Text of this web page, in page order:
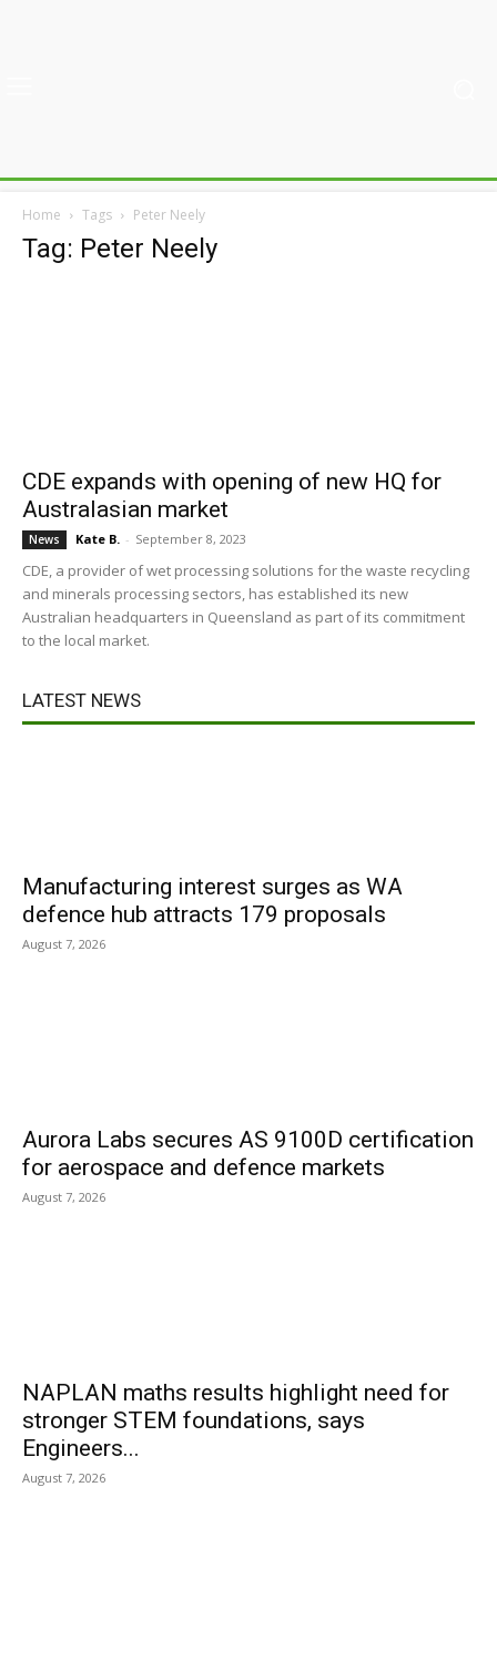
Home Tags Peter Neely
Tag: Peter Neely
CDE expands with opening of new HQ for
Australasian market
News Kate B. - September 8, 2023
CDE, a provider of wet processing solutions for the waste recycling
and minerals processing sectors, has established its new
Australian headquarters in Queensland as part of its commitment
to the local market.
LATEST NEWS
Manufacturing interest surges as WA
defence hub attracts 179 proposals
August 7, 2026
Aurora Labs secures AS 9100D certification
for aerospace and defence markets
August 7, 2026
NAPLAN maths results highlight need for
stronger STEM foundations, says
Engineers...
August 7, 2026